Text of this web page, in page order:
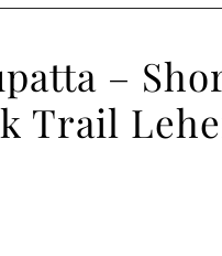
–
Trail